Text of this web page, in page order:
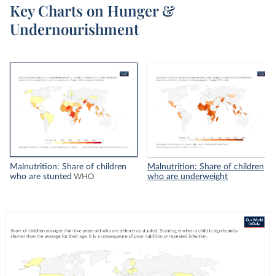
Key Charts on Hunger &
Undernourishment
Malnutrition: Share of children
who are stunted WHO
Malnutrition: Share of children
who are underweight